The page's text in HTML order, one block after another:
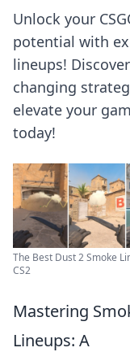
Unlock your
potential with
lineups!
changing
elevate your
today!
The Best Dust 2 Smoke
CS2
Mastering
Lineups: A